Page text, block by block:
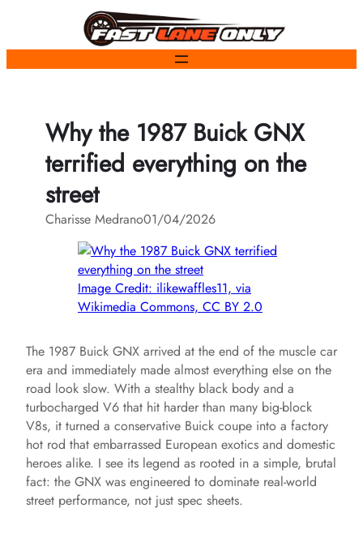
content
Why the 1987 Buick GNX
terrified everything on the
street
Charisse Medrano01/04/2026
Image Credit: ilikewaffles11, via
Wikimedia Commons, CC BY 2.0
The 1987 Buick GNX arrived at the end of the muscle car
era and immediately made almost everything else on the
road look slow. With a stealthy black body and a
turbocharged V6 that hit harder than many big-block
V8s, it turned a conservative Buick coupe into a factory
hot rod that embarrassed European exotics and domestic
heroes alike. I see its legend as rooted in a simple, brutal
fact: the GNX was engineered to dominate real-world
street performance, not just spec sheets.